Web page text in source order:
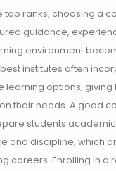
top ranks, choosing a
guidance,
environment
institutes often
learning options, giving
their needs. A good
students
and discipline, which
careers. Enrolling in a